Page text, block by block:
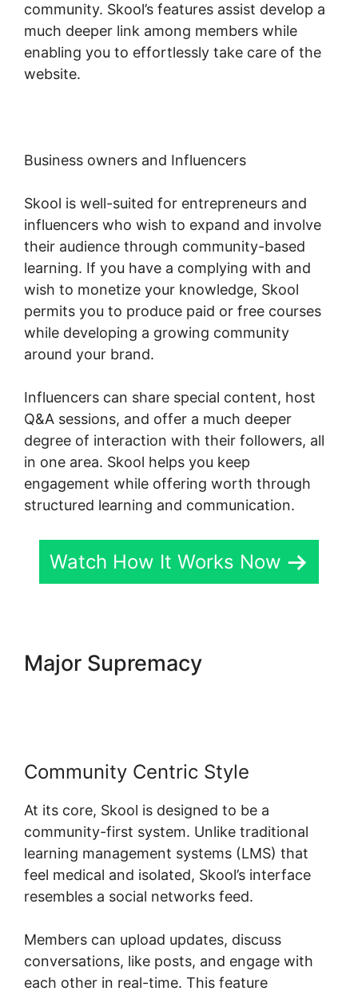
community. Skool’s features assist develop a
much deeper link among members while
enabling you to effortlessly take care of the
website.
Business owners and Influencers
Skool is well-suited for entrepreneurs and
influencers who wish to expand and involve
their audience through community-based
learning. If you have a complying with and
wish to monetize your knowledge, Skool
permits you to produce paid or free courses
while developing a growing community
around your brand.
Influencers can share special content, host
Q&A sessions, and offer a much deeper
degree of interaction with their followers, all
in one area. Skool helps you keep
engagement while offering worth through
structured learning and communication.
Watch How It Works Now
Major Supremacy
Community Centric Style
At its core, Skool is designed to be a
community-first system. Unlike traditional
learning management systems (LMS) that
feel medical and isolated, Skool’s interface
resembles a social networks feed.
Members can upload updates, discuss
conversations, like posts, and engage with
each other in real-time. This feature